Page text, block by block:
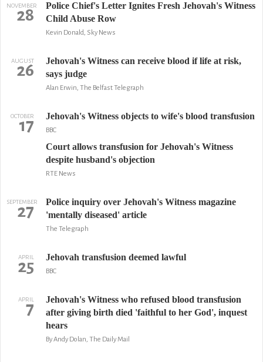
NOVEMBER
28
Police Chief's Letter Ignites Fresh Jehovah's Witness
Child Abuse Row
Kevin Donald, Sky News
AUGUST
26
Jehovah's Witness can receive blood if life at risk,
says judge
Alan Erwin, The Belfast Telegraph
OCTOBER
17 Jehovah's Witness objects to wife's blood transfusion
BBC
Court allows transfusion for Jehovah's Witness
despite husband's objection
RTE News
SEPTEMBER
27
Police inquiry over Jehovah's Witness magazine
'mentally diseased' article
The Telegraph
APRIL
25 Jehovah transfusion deemed lawful
BBC
APRIL
7
Jehovah's Witness who refused blood transfusion
after giving birth died 'faithful to her God', inquest
hears
By Andy Dolan, The Daily Mail